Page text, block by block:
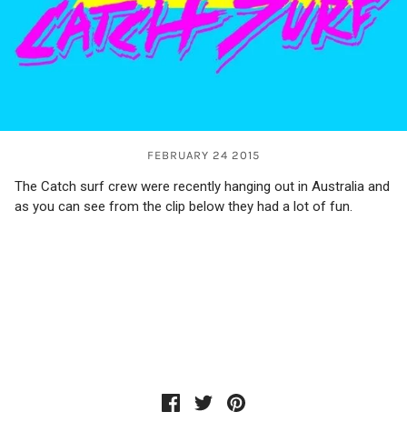
FEBRUARY 24 2015
The Catch surf crew were recently hanging out in Australia and
as you can see from the clip below they had a lot of fun.